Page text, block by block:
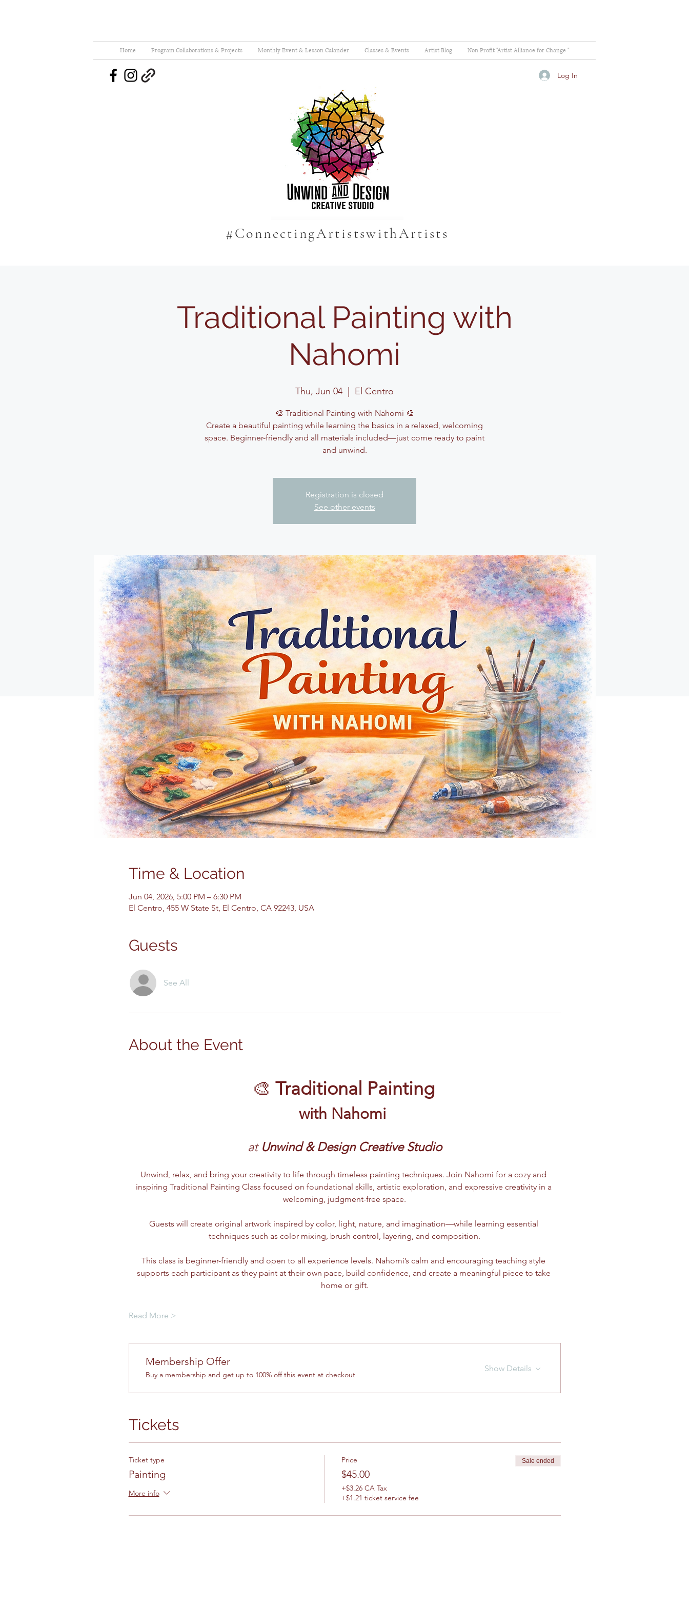
Home Program Collaborations & Projects Monthly Event & Lesson Calander Classes & Events Artist Blog Non Profit "Artist Alliance for Change "
Log In
#ConnectingArtistswithArtists
Traditional Painting with
Nahomi
Thu, Jun 04 El Centro
🎨 Traditional Painting with Nahomi 🎨
Create a beautiful painting while learning the basics in a relaxed, welcoming
space. Beginner-friendly and all materials included—just come ready to paint
and unwind.
Registration is closed
See other events
Time & Location
Jun 04, 2026, 5:00 PM – 6:30 PM
El Centro, 455 W State St, El Centro, CA 92243, USA
Guests
See All
About the Event
🎨 Traditional Painting
with Nahomi
at Unwind & Design Creative Studio
Unwind, relax, and bring your creativity to life through timeless painting techniques. Join Nahomi for a cozy and
inspiring Traditional Painting Class focused on foundational skills, artistic exploration, and expressive creativity in a
welcoming, judgment-free space.
Guests will create original artwork inspired by color, light, nature, and imagination—while learning essential
techniques such as color mixing, brush control, layering, and composition.
This class is beginner-friendly and open to all experience levels. Nahomi’s calm and encouraging teaching style
supports each participant as they paint at their own pace, build confidence, and create a meaningful piece to take
home or gift.
Read More >
Membership Offer
Buy a membership and get up to 100% off this event at checkout
Show Details
Tickets
Ticket type
Painting
More info
Price
$45.00
+$3.26 CA Tax
+$1.21 ticket service fee
Sale ended